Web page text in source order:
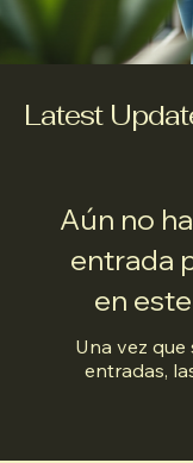
Latest
Aún no
entrada
en
Una vez
entradas,